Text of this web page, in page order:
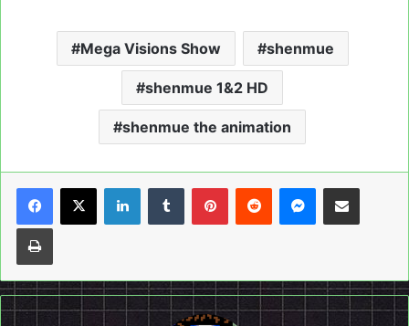
Mega Visions Show shenmue
shenmue 1&2 HD
shenmue the animation
LinkedInTumblrPinterestReddit Messenger
Share via Email
Print